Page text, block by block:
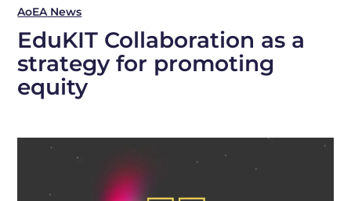
AoEA News
EduKIT Collaboration as a
strategy for promoting
equity